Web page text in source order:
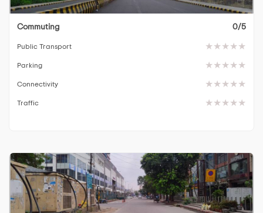
Commuting 0/5
Public Transport
Parking
Connectivity
Traffic